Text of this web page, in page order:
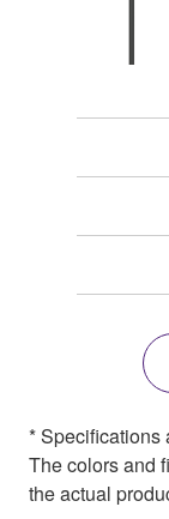
* Specifications
The colors and
the actual